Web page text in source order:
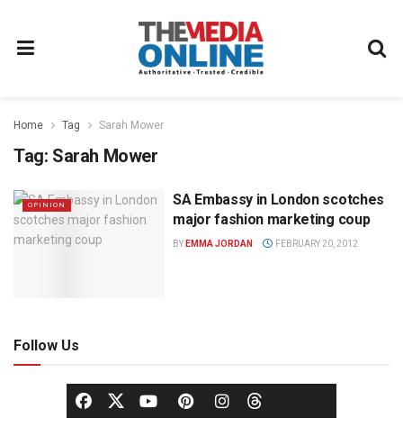
Home Tag Sarah Mower
Tag: Sarah Mower
OPINION
SA Embassy in London scotches
major fashion marketing coup
BY EMMA JORDAN FEBRUARY 20, 2012
Follow Us